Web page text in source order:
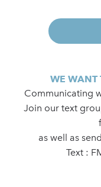
WE WANT
Communicating
Join our text
as well as
Text :